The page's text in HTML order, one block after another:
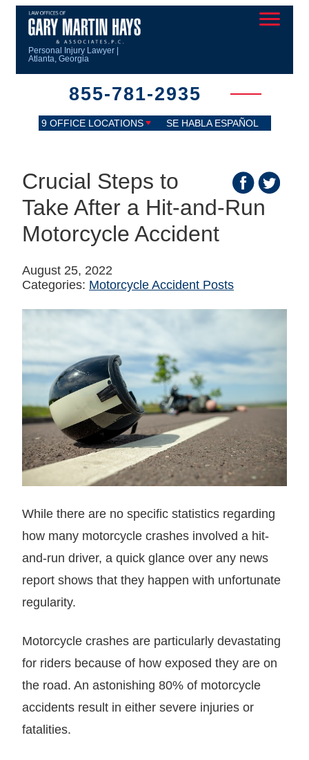
Personal Injury Lawyer |
Atlanta, Georgia
855-781-2935
9 OFFICE LOCATIONS SE HABLA ESPAÑOL
Crucial Steps to
Take After a Hit-and-Run
Motorcycle Accident
August 25, 2022
Categories: Motorcycle Accident Posts
While there are no specific statistics regarding
how many motorcycle crashes involved a hit-
and-run driver, a quick glance over any news
report shows that they happen with unfortunate
regularity.
Motorcycle crashes are particularly devastating
for riders because of how exposed they are on
the road. An astonishing 80% of motorcycle
accidents result in either severe injuries or
fatalities.